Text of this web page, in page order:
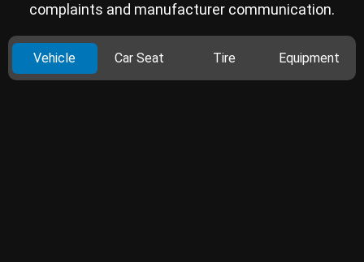
complaints and manufacturer communication.
Vehicle Car Seat Tire Equipment